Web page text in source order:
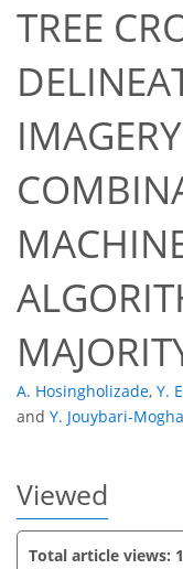
TREE
A. Hosingholizade, Y.
and Y. Jouybari-
Viewed
Total article views:
22
33
41
58
401 414 15
24
29
38
43
44
50
53
60
306 333 3
3
5
5
7
7
7
9
9
9
9
12
13
15
15
23
24
25
27
27
27
27
27
27
27
27
28
28
30
32
32
34
36
36
36
38
44
47
53
56
58
59
59